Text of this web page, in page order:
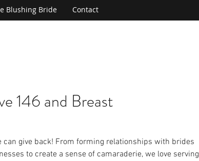
Blushing Bride Contact
146 and Breast
can give back! From forming relationships with brides
to create a sense of camaraderie, we love serving